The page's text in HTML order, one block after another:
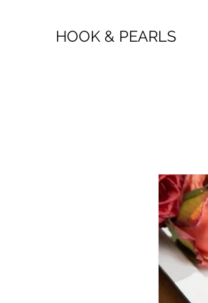
HOOK & PEARLS